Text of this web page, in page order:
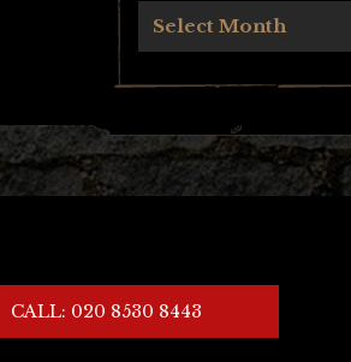
Select Month
CALL: 020 8530 8443